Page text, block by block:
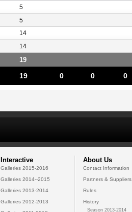
5
5
14
14
19
19 0 0 0
Interactive
Galleries 2015-2016
Galleries 2014--2015
Galleries 2013-2014
Galleries 2012-2013
About Us
Contact Information
Partners & Suppliers
Rules
History
Season 2013-2014